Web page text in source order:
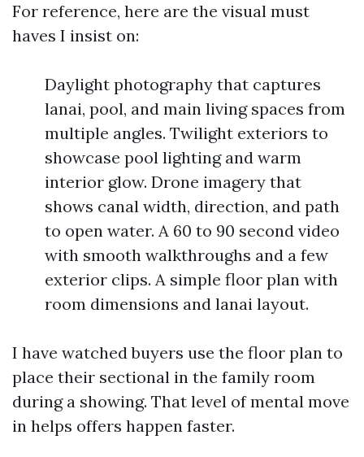
For reference, here are the visual must
haves I insist on:
Daylight photography that captures
lanai, pool, and main living spaces from
multiple angles. Twilight exteriors to
showcase pool lighting and warm
interior glow. Drone imagery that
shows canal width, direction, and path
to open water. A 60 to 90 second video
with smooth walkthroughs and a few
exterior clips. A simple floor plan with
room dimensions and lanai layout.
I have watched buyers use the floor plan to
place their sectional in the family room
during a showing. That level of mental move
in helps offers happen faster.